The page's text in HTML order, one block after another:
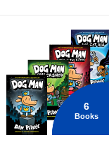
6
Books